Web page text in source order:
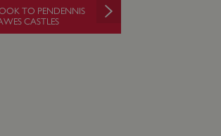
TO PENDENNIS
CASTLES